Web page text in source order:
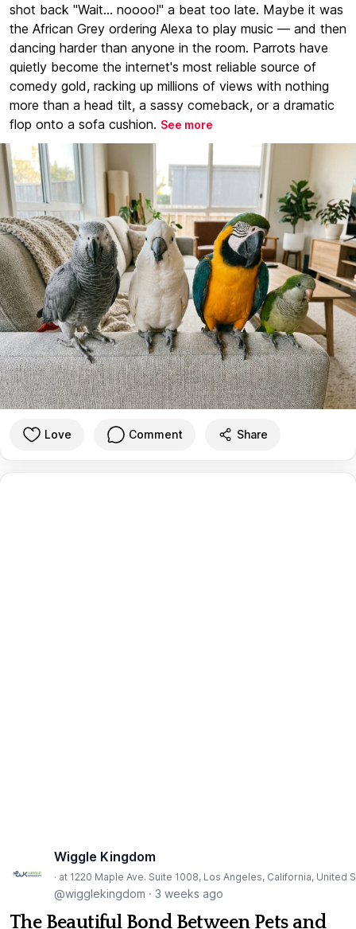
shot back "Wait... noooo!" a beat too late. Maybe it was
the African Grey ordering Alexa to play music — and then
dancing harder than anyone in the room. Parrots have
quietly become the internet's most reliable source of
comedy gold, racking up millions of views with nothing
more than a head tilt, a sassy comeback, or a dramatic
flop onto a sofa cushion. See more
Love Comment Share
Wiggle Kingdom
· at 1220 Maple Ave. Suite 1008, Los Angeles, California, United
@wigglekingdom · 3 weeks ago
The Beautiful Bond Between Pets and